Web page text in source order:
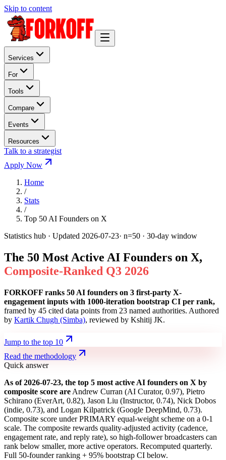
Skip to content
Services
For
Tools
Compare
Events
Resources
Talk to a strategist
Apply Now
Home
/
Stats
/
Top 50 AI Founders on X
Statistics hub · Updated 2026-07-23· n=50 · 30-day window
The 50 Most Active AI Founders on X,
Composite-Ranked Q3 2026
FORKOFF ranks 50 AI founders on 3 first-party X-
engagement inputs with 1000-iteration bootstrap CI per rank,
framed by 45 cited data points from 23 named authorities. Authored
by Kartik Chugh (Simba), reviewed by Kshitij JK.
Jump to the top 10
Read the methodology
Quick answer
As of2026-07-23, the top 5 most active AI founders on X by
composite score are Andrew Curran (AI Curator, 0.97), Pietro
Schirano (EverArt, 0.82), Jason Liu (Instructor, 0.74), Nick Dobos
(indie, 0.73), and Logan Kilpatrick (Google DeepMind, 0.73).
Composite score under PRIMARY equal-weight scheme on a 0-1
scale. The composite rewards quality-adjusted activity (cadence,
engagement rate, and reply rate), so high-follower broadcasters can
rank below smaller, more active operators. Recomputed quarterly.
Full 50-founder ranking + 95% bootstrap CI below.